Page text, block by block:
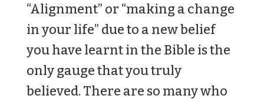
“Alignment” or “making a change
in your life” due to a new belief
you have learnt in the Bible is the
only gauge that you truly
believed. There are so many who